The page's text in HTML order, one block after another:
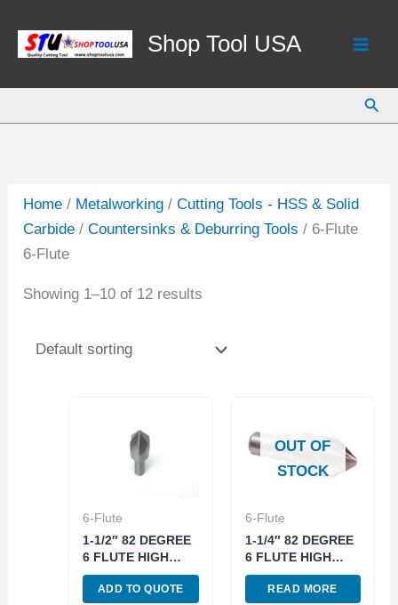
content
Shop Tool USA
Home / Metalworking /Cutting Tools - HSS & Solid
Carbide /Countersinks & Deburring Tools / 6-Flute
6-Flute
Showing 1–10 of 12 results
6-Flute
1-1/2″ 82 DEGREE
6 FLUTE HIGH
SPEED STEEL
CHATTERLESS
ADD TO QUOTE
OUT OF
STOCK
6-Flute
1-1/4″ 82 DEGREE
6 FLUTE HIGH
SPEED STEEL
CHATTERLESS
READ MORE